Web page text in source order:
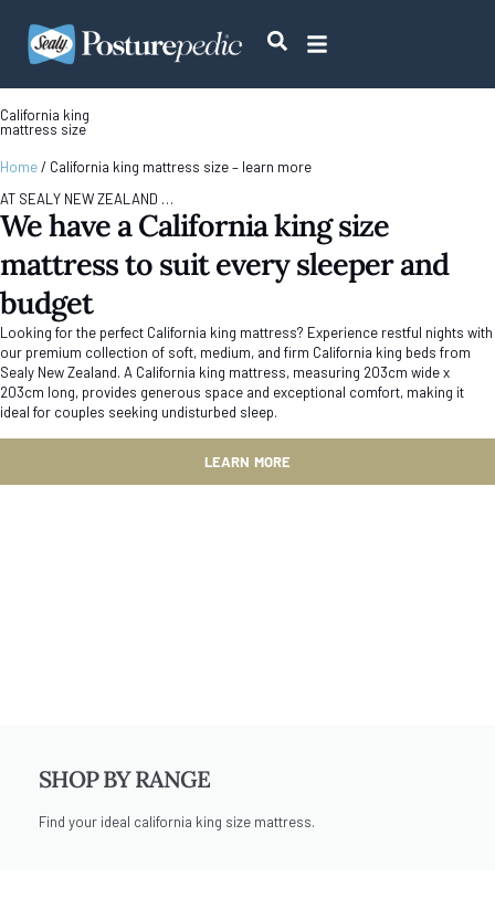
California king
mattress size
Home/ California king mattress size – learn more
AT SEALY NEW ZEALAND …
We have a California king size
mattress to suit every sleeper and
budget
Looking for the perfect California king mattress? Experience restful nights with
our premium collection of soft, medium, and firm California king beds from
Sealy New Zealand. A California king mattress, measuring 203cm wide x
203cm long, provides generous space and exceptional comfort, making it
ideal for couples seeking undisturbed sleep.
LEARN MORE
SHOP BY RANGE
Find your ideal california king size mattress.